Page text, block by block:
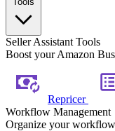
Seller Assistant Tools
Boost your Amazon
Repricer
Workflow Management
Organize your workflow